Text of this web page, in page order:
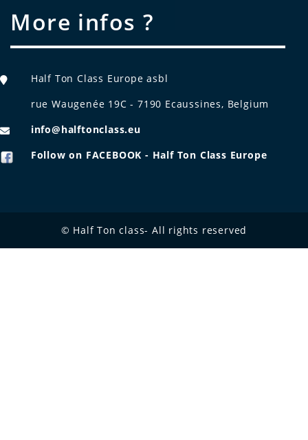
More infos ?
Half Ton Class Europe asbl
rue Waugenée 19C - 7190 Ecaussines, Belgium
info@halftonclass.eu
Follow on FACEBOOK - Half Ton Class Europe
© Half Ton class- All rights reserved